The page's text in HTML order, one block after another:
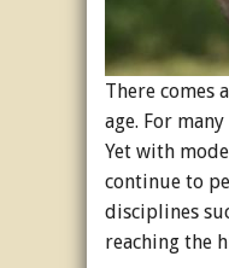
There comes
age. For
Yet with
continue to
disciplines
reaching the